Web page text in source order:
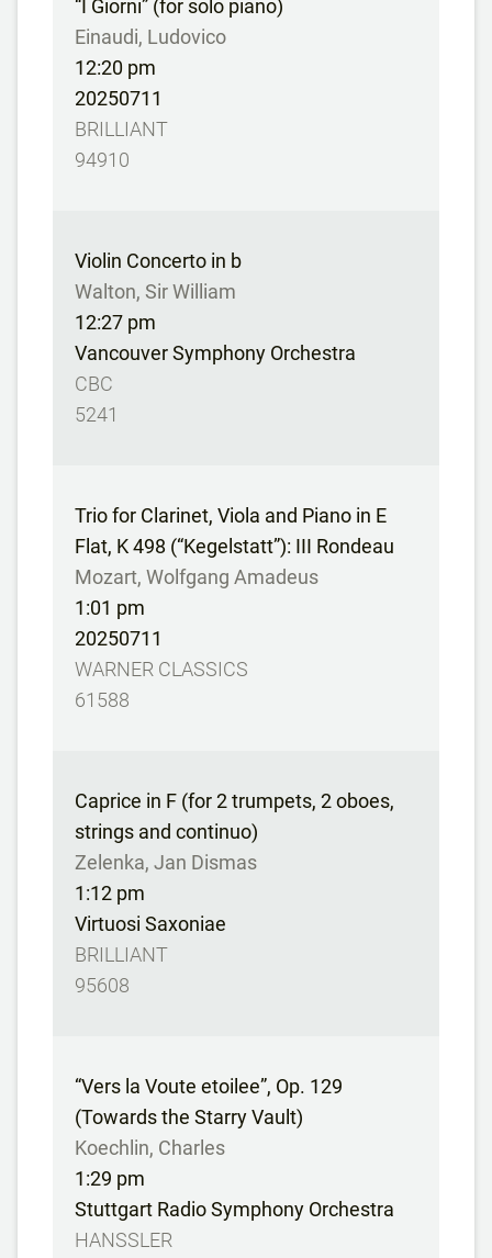
“I Giorni” (for solo piano)
Einaudi, Ludovico
12:20 pm
20250711
BRILLIANT
94910
Violin Concerto in b
Walton, Sir William
12:27 pm
Vancouver Symphony Orchestra
CBC
5241
Trio for Clarinet, Viola and Piano in E
Flat, K 498 (“Kegelstatt”): III Rondeau
Mozart, Wolfgang Amadeus
1:01 pm
20250711
WARNER CLASSICS
61588
Caprice in F (for 2 trumpets, 2 oboes,
strings and continuo)
Zelenka, Jan Dismas
1:12 pm
Virtuosi Saxoniae
BRILLIANT
95608
“Vers la Voute etoilee”, Op. 129
(Towards the Starry Vault)
Koechlin, Charles
1:29 pm
Stuttgart Radio Symphony Orchestra
HANSSLER